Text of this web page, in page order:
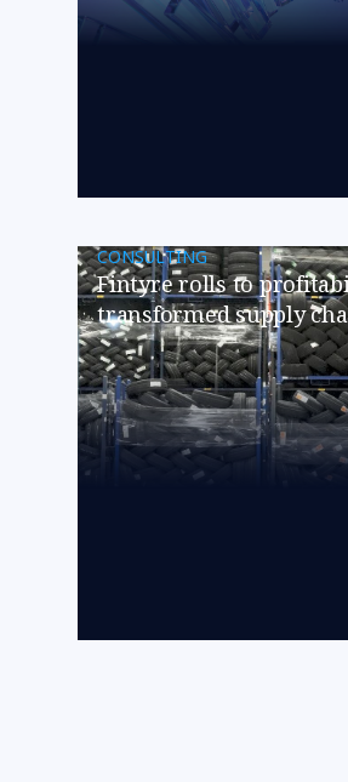
CONSULTING
Fintyre rolls to
transformed supply